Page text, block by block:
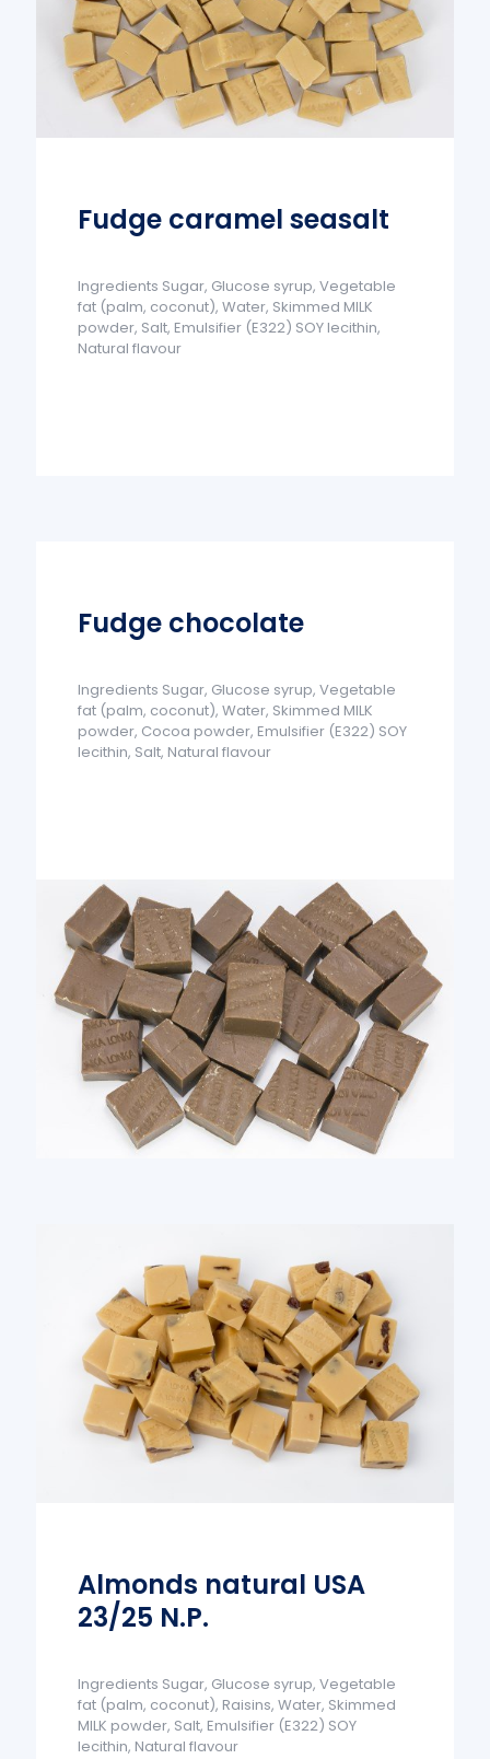
Fudge caramel seasalt
Ingredients Sugar, Glucose syrup, Vegetable
fat (palm, coconut), Water, Skimmed MILK
powder, Salt, Emulsifier (E322) SOY lecithin,
Natural flavour
Fudge chocolate
Ingredients Sugar, Glucose syrup, Vegetable
fat (palm, coconut), Water, Skimmed MILK
powder, Cocoa powder, Emulsifier (E322) SOY
lecithin, Salt, Natural flavour
Almonds natural USA
23/25 N.P.
Ingredients Sugar, Glucose syrup, Vegetable
fat (palm, coconut), Raisins, Water, Skimmed
MILK powder, Salt, Emulsifier (E322) SOY
lecithin, Natural flavour